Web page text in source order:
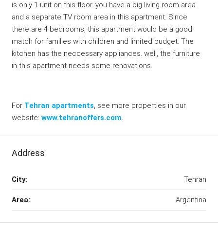
is only 1 unit on this floor. you have a big living room area
and a separate TV room area in this apartment. Since
there are 4 bedrooms, this apartment would be a good
match for families with children and limited budget. The
kitchen has the neccessary appliances. well, the furniture
in this apartment needs some renovations.
For Tehran apartments, see more properties in our
website: www.tehranoffers.com.
Address
City: Tehran
Area: Argentina